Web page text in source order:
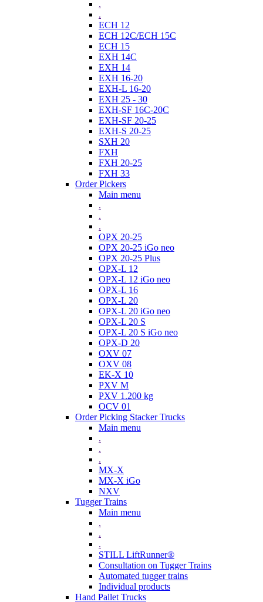
.
.
ECH 12
ECH 12C/ECH 15C
ECH 15
EXH 14C
EXH 14
EXH 16-20
EXH-L 16-20
EXH 25 - 30
EXH-SF 16C-20C
EXH-SF 20-25
EXH-S 20-25
SXH 20
FXH
FXH 20-25
FXH 33
Order Pickers
Main menu
.
.
.
OPX 20-25
OPX 20-25 iGo neo
OPX 20-25 Plus
OPX-L 12
OPX-L 12 iGo neo
OPX-L 16
OPX-L 20
OPX-L 20 iGo neo
OPX-L 20 S
OPX-L 20 S iGo neo
OPX-D 20
OXV 07
OXV 08
EK-X 10
PXV M
PXV 1.200 kg
OCV 01
Order Picking Stacker Trucks
Main menu
.
.
.
MX-X
MX-X iGo
NXV
Tugger Trains
Main menu
.
.
.
STILL LiftRunner®
Consultation on Tugger Trains
Automated tugger trains
Individual products
Hand Pallet Trucks